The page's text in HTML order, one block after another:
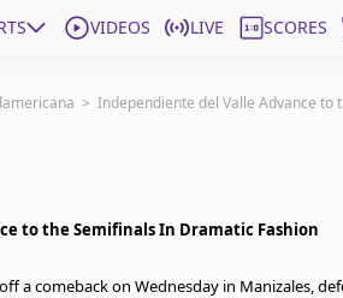
VIDEOS LIVE SCORES
> Independiente del Valle Advance to
to the Semifinals In Dramatic Fashion
a comeback on Wednesday in Manizales,